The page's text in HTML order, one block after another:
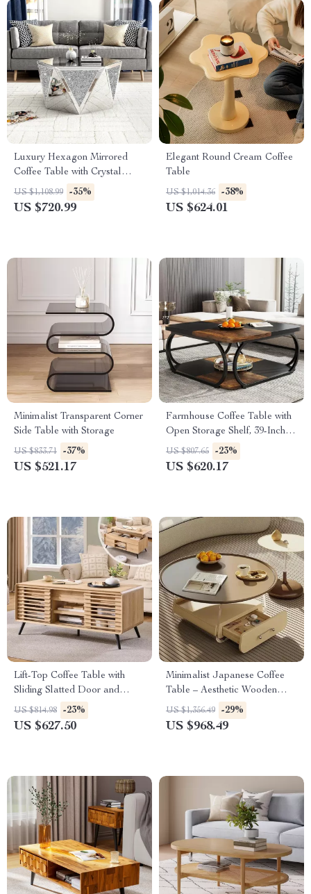
Luxury Hexagon Mirrored
Coffee Table with Crystal
Inlay
US $1,108.99 -35%
US $720.99
Elegant Round Cream Coffee
Table
US $1,014.36 -38%
US $624.01
Minimalist Transparent Corner
Side Table with Storage
US $833.71 -37%
US $521.17
Farmhouse Coffee Table with
Open Storage Shelf, 39-Inch
Square Centerpiece
US $807.65 -23%
US $620.17
Lift-Top Coffee Table with
Sliding Slatted Door and
Hidden Storage, 48″ Antique
White
US $814.98 -23%
US $627.50
Minimalist Japanese Coffee
Table – Aesthetic Wooden
Centerpiece for Home
US $1,356.49 -29%
US $968.49